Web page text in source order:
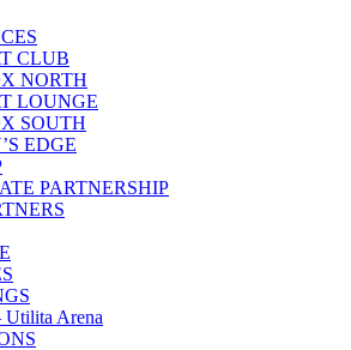
CLUB
NORTH
LOUNGE
SOUTH
EDGE
PARTNERSHIP
Arena